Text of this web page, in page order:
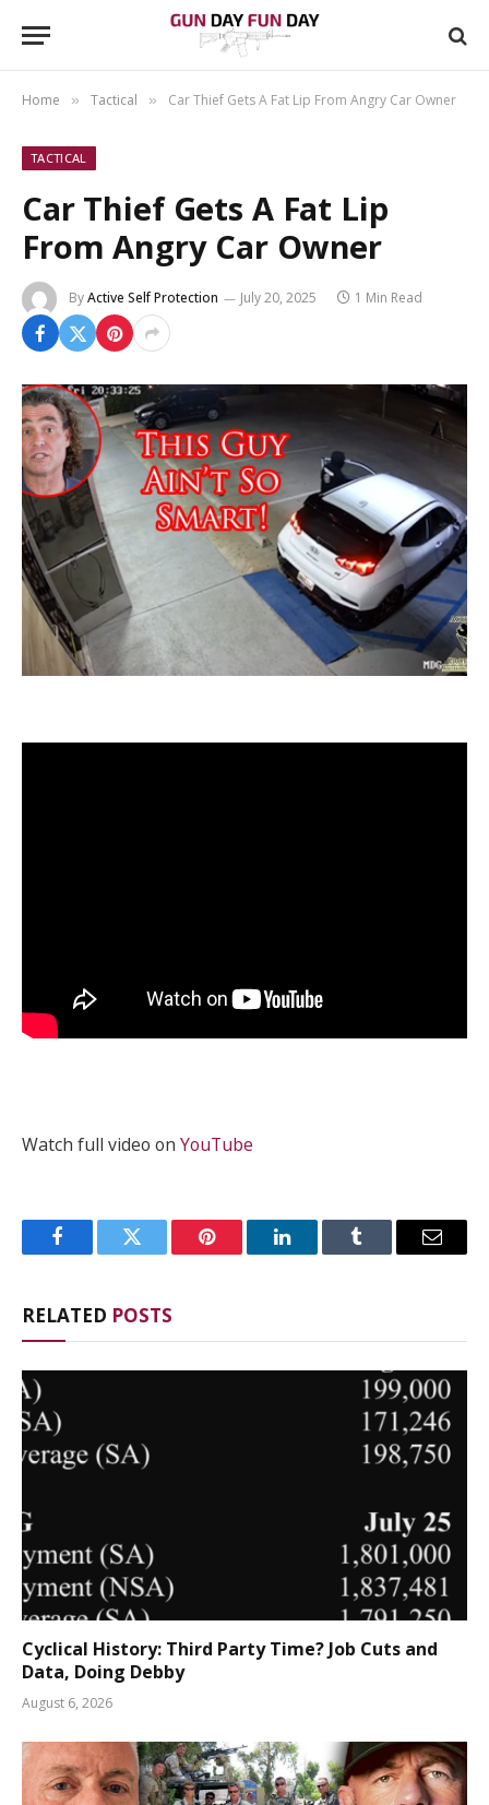
Home » Tactical » Car Thief Gets A Fat Lip From Angry Car Owner
TACTICAL
Car Thief Gets A Fat Lip
From Angry Car Owner
ByActive Self Protection July 20, 2025 1 Min Read
Watch full video on YouTube
FacebookTwitter Pinterest LinkedInTumblr Email
RELATED POSTS
Cyclical History: Third Party Time? Job Cuts and
Data, Doing Debby
August 6, 2026